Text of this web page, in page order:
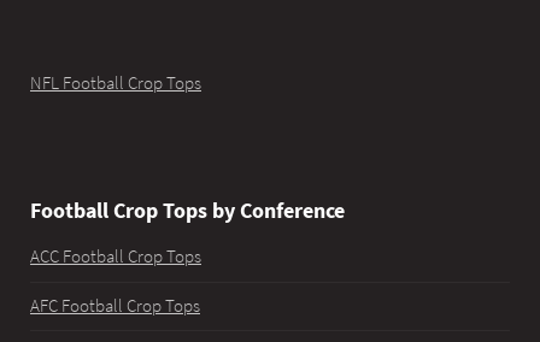
NFL Football Crop Tops
Football Crop Tops by Conference
ACC Football Crop Tops
AFC Football Crop Tops